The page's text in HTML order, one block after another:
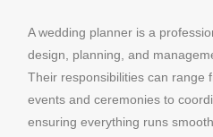
A wedding planner is a
design, planning, and
Their responsibilities can range
events and ceremonies to
ensuring everything runs